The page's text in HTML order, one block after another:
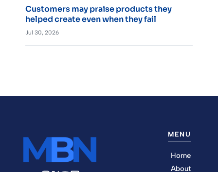
Customers may praise products they
helped create even when they fail
Jul 30, 2026
MENU
Home
About